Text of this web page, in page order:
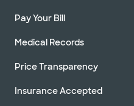
Pay Your Bill
Medical Records
Price Transparency
Insurance Accepted